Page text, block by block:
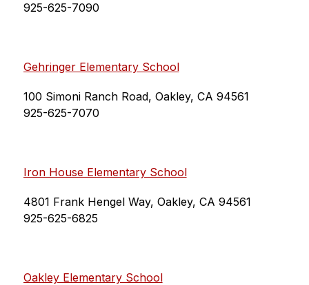
925-625-7090
Gehringer Elementary School
100 Simoni Ranch Road, Oakley, CA 94561
925-625-7070
Iron House Elementary School
4801 Frank Hengel Way, Oakley, CA 94561
925-625-6825
Oakley Elementary School